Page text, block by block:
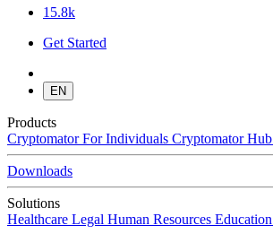
15.8k
Get Started
EN
Products
Cryptomator For Individuals Cryptomator Hub
Downloads
Solutions
Healthcare Legal Human Resources Education